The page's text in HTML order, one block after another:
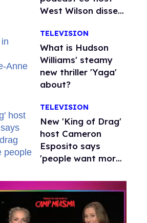
West Wilson disses
'dumb'
TELEVISION
What is Hudson
Williams' steamy
new thriller 'Yaga'
about?
TELEVISION
New 'King of Drag'
host Cameron
Esposito says
'people want more
we’re people